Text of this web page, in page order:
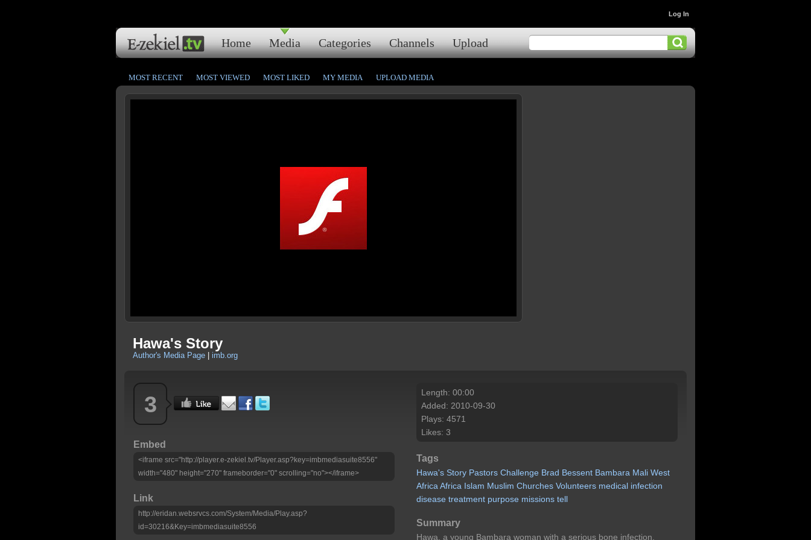
Home Media Categories Channels Upload
Log In
MOST RECENT MOST VIEWED MOST LIKED MY MEDIA UPLOAD MEDIA
Hawa's Story
Author's Media Page imb.org
3
Embed
<iframe src="http://player.e-zekiel.tv/Player.asp?key=imbmediasuite8556"
width="480" height="270" frameborder="0" scrolling="no"></iframe>
Link
http://eridan.websrvcs.com/System/Media/Play.asp?
id=30216&Key=imbmediasuite8556
Length: 00:00
Added: 2010-09-30
Plays: 4571
Likes: 3
Tags
Hawa's Story Pastors Challenge Brad Bessent Bambara Mali West
AfricaAfrica Islam Muslim Churches Volunteers medical infection
disease treatment purpose missions tell
Summary
Hawa, a young Bambara woman with a serious bone infection,